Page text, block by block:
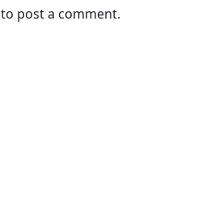
to post a comment.